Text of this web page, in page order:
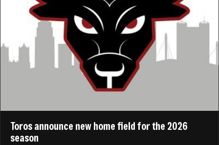
Toros announce new home field for the 2026
season